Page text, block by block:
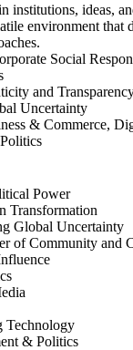
institutions, ideas,
environment that
Social
and
Uncertainty
& Commerce,
Power
Transformation
Global Uncertainty
of Community and
Technology
& Politics